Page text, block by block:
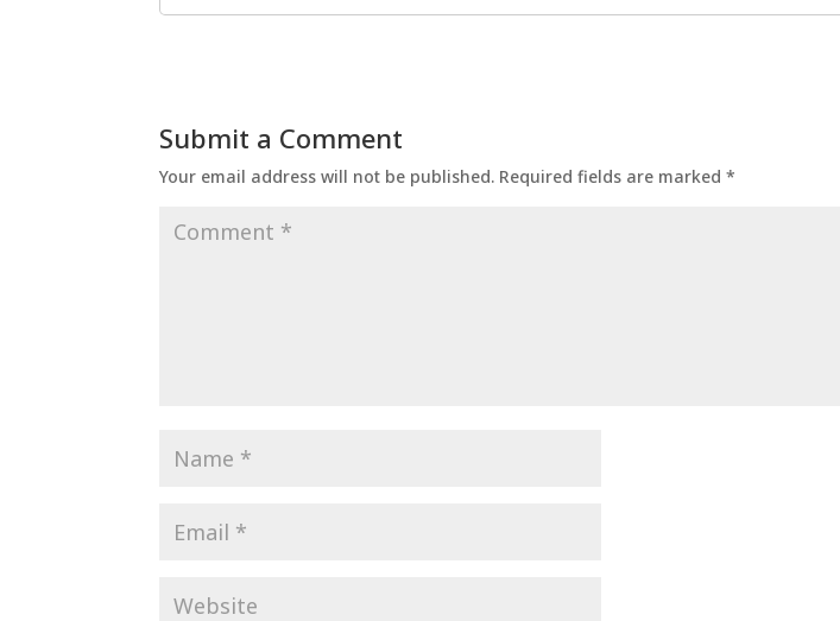
Submit a Comment
Your email address will not be published. Required fields are marked*